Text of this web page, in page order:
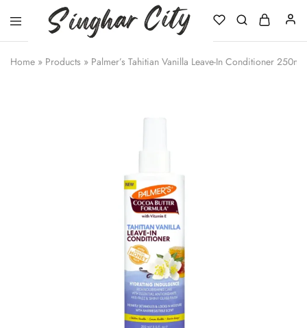
City
Home » Products » Palmer’s Tahitian Vanilla Leave-In Conditioner